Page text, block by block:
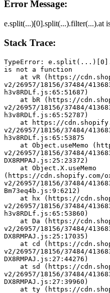
Error Message:
e.split(...)[0].split(...).filter(...).at
Stack Trace:
TypeError:
is not a function
v2/26957/18156/37484/
h3v8RDLf.js:65:51687)
v2/26957/18156/37484/
h3v8RDLf.js:65:52787)
v2/26957/18156/37484/
h3v8RDLf.js:65:53875
v2/26957/18156/37484/
DX8RMPAJ.js:25:23372)
(https://cdn.shopify.com/
v2/26957/18156/37484/
Bm73eq4b.js:9:6212)
v2/26957/18156/37484/
h3v8RDLf.js:65:53860)
v2/26957/18156/37484/
DX8RMPAJ.js:25:17035)
v2/26957/18156/37484/
DX8RMPAJ.js:27:44276)
v2/26957/18156/37484/
DX8RMPAJ.js:27:39960)